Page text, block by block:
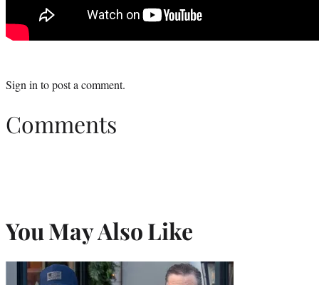
Sign into post a comment.
Comments
You May Also Like